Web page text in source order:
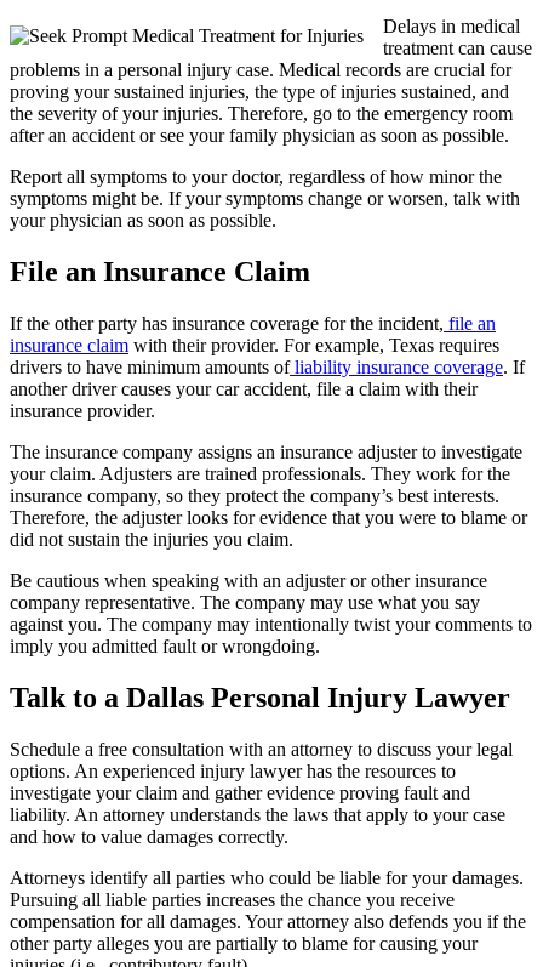
Delays in medical
treatment can cause
problems in a personal injury case. Medical records are crucial for
proving your sustained injuries, the type of injuries sustained, and
the severity of your injuries. Therefore, go to the emergency room
after an accident or see your family physician as soon as possible.
Report all symptoms to your doctor, regardless of how minor the
symptoms might be. If your symptoms change or worsen, talk with
your physician as soon as possible.
File an Insurance Claim
If the other party has insurance coverage for the incident, file an
insurance claim with their provider. For example, Texas requires
drivers to have minimum amounts ofliability insurance coverage. If
another driver causes your car accident, file a claim with their
insurance provider.
The insurance company assigns an insurance adjuster to investigate
your claim. Adjusters are trained professionals. They work for the
insurance company, so they protect the company’s best interests.
Therefore, the adjuster looks for evidence that you were to blame or
did not sustain the injuries you claim.
Be cautious when speaking with an adjuster or other insurance
company representative. The company may use what you say
against you. The company may intentionally twist your comments to
imply you admitted fault or wrongdoing.
Talk to a Dallas Personal Injury Lawyer
Schedule a free consultation with an attorney to discuss your legal
options. An experienced injury lawyer has the resources to
investigate your claim and gather evidence proving fault and
liability. An attorney understands the laws that apply to your case
and how to value damages correctly.
Attorneys identify all parties who could be liable for your damages.
Pursuing all liable parties increases the chance you receive
compensation for all damages. Your attorney also defends you if the
other party alleges you are partially to blame for causing your